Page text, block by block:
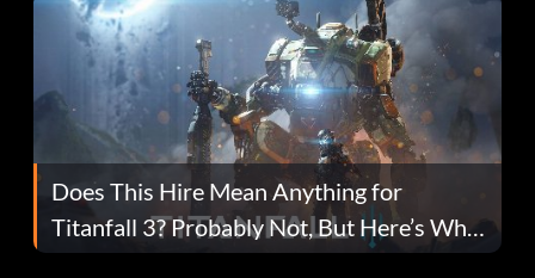
Does This Hire Mean Anything for
Titanfall 3? Probably Not, But Here’s Why
Fans Are Hopeful